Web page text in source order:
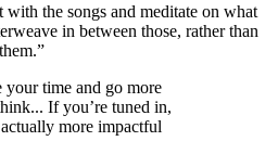
the songs and meditate on what
in between those, rather than
your time and go more
If you’re tuned in,
more impactful